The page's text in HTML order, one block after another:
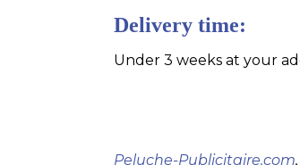
Delivery time:
Under 3 weeks at your
Peluche-Publicitaire.com